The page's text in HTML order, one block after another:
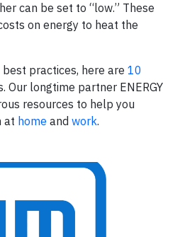
can be set to “low.” These
on energy to heat the
practices, here are 10
Our longtime partner ENERGY
resources to help you
at home and work.